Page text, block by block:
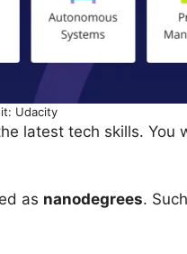
Udacity
latest tech skills. You
as nanodegrees.